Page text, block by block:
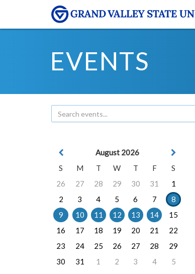
EVENTS
August 2026
S
M T W T F
S
26
27 28 29 30 31
1
2
3 4 5 6 7
8
9
10 11 12 13 14
15
16
17 18 19 20 21
22
23
24 25 26 27 28
29
30
31 1 2 3 4 5